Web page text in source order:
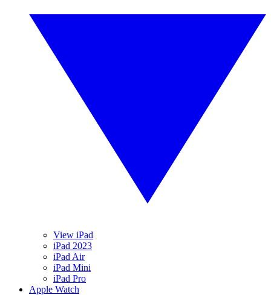
View iPad
iPad 2023
iPad Air
iPad Mini
iPad Pro
Apple Watch